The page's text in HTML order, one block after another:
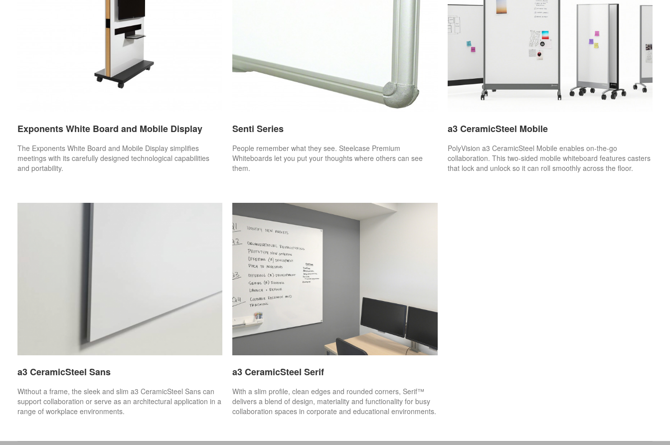
Exponents White Board and Mobile Display
The Exponents White Board and Mobile Display simplifies
meetings with its carefully designed technological capabilities
and portability.
Senti Series
People remember what they see. Steelcase Premium
Whiteboards let you put your thoughts where others can see
them.
a3 CeramicSteel Mobile
PolyVision a3 CeramicSteel Mobile enables on-the-go
collaboration. This two-sided mobile whiteboard features casters
that lock and unlock so it can roll smoothly across the floor.
a3 CeramicSteel Sans
Without a frame, the sleek and slim a3 CeramicSteel Sans can
support collaboration or serve as an architectural application in a
range of workplace environments.
a3 CeramicSteel Serif
With a slim profile, clean edges and rounded corners, Serif™
delivers a blend of design, materiality and functionality for busy
collaboration spaces in corporate and educational environments.